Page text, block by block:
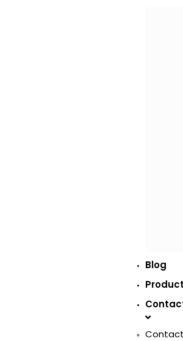
Blog